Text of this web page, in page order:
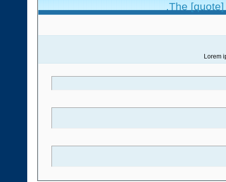
The